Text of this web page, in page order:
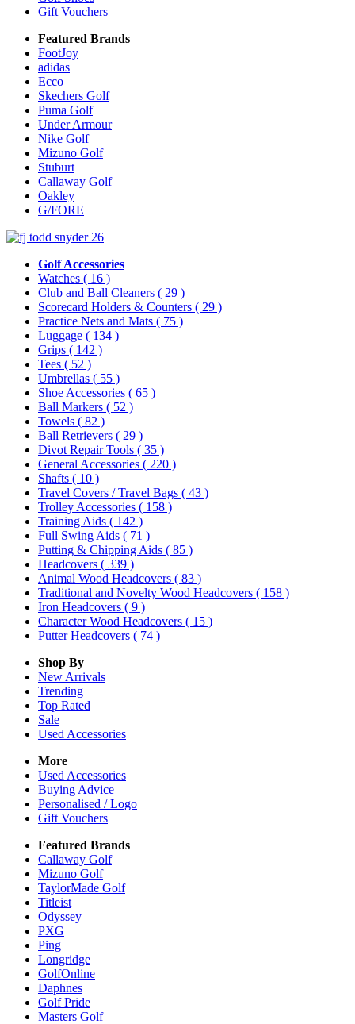
Gift Vouchers
Featured Brands
FootJoy
adidas
Ecco
Skechers Golf
Puma Golf
Under Armour
Nike Golf
Mizuno Golf
Stuburt
Callaway Golf
Oakley
G/FORE
Golf Accessories
Watches ( 16 )
Club and Ball Cleaners ( 29 )
Scorecard Holders & Counters ( 29 )
Practice Nets and Mats ( 75 )
Luggage ( 134 )
Grips ( 142 )
Tees ( 52 )
Umbrellas ( 55 )
Shoe Accessories ( 65 )
Ball Markers ( 52 )
Towels ( 82 )
Ball Retrievers ( 29 )
Divot Repair Tools ( 35 )
General Accessories ( 220 )
Shafts ( 10 )
Travel Covers / Travel Bags ( 43 )
Trolley Accessories ( 158 )
Training Aids ( 142 )
Full Swing Aids ( 71 )
Putting & Chipping Aids ( 85 )
Headcovers ( 339 )
Animal Wood Headcovers ( 83 )
Traditional and Novelty Wood Headcovers ( 158 )
Iron Headcovers ( 9 )
Character Wood Headcovers ( 15 )
Putter Headcovers ( 74 )
Shop By
New Arrivals
Trending
Top Rated
Sale
Used Accessories
More
Used Accessories
Buying Advice
Personalised / Logo
Gift Vouchers
Featured Brands
Callaway Golf
Mizuno Golf
TaylorMade Golf
Titleist
Odyssey
PXG
Ping
Longridge
GolfOnline
Daphnes
Golf Pride
Masters Golf